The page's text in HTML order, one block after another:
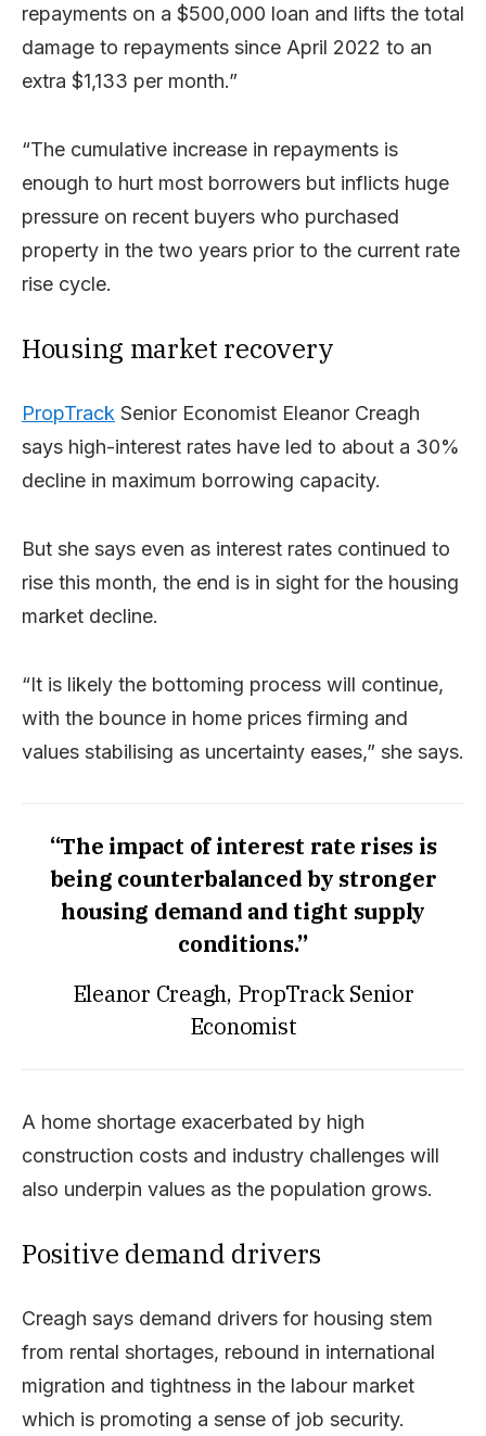
repayments on a $500,000 loan and lifts the total
damage to repayments since April 2022 to an
extra $1,133 per month.”
“The cumulative increase in repayments is
enough to hurt most borrowers but inflicts huge
pressure on recent buyers who purchased
property in the two years prior to the current rate
rise cycle.
Housing market recovery
PropTrack Senior Economist Eleanor Creagh
says high-interest rates have led to about a 30%
decline in maximum borrowing capacity.
But she says even as interest rates continued to
rise this month, the end is in sight for the housing
market decline.
“It is likely the bottoming process will continue,
with the bounce in home prices firming and
values stabilising as uncertainty eases,” she says.
“The impact of interest rate rises is
being counterbalanced by stronger
housing demand and tight supply
conditions.”
Eleanor Creagh, PropTrack Senior
Economist
A home shortage exacerbated by high
construction costs and industry challenges will
also underpin values as the population grows.
Positive demand drivers
Creagh says demand drivers for housing stem
from rental shortages, rebound in international
migration and tightness in the labour market
which is promoting a sense of job security.